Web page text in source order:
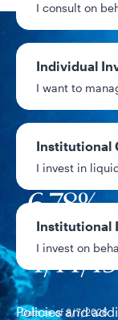
I consult on
Individual
I want to
Institutional
I invest in
Institutional
I invest on
Policies and
$6.92
6.78%
4/14/
Data as of 8/7/2026